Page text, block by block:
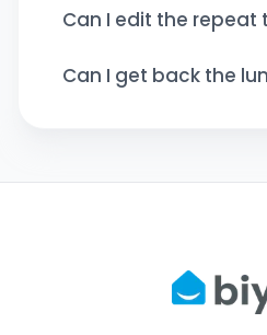
Can I edit the repeat
Can I get back the